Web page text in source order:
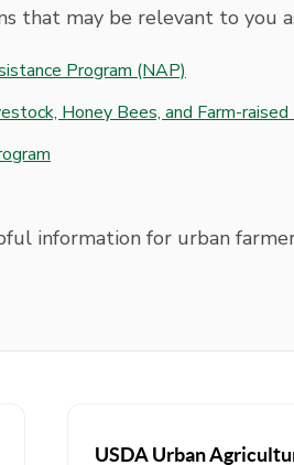
that may be relevant to you
Program (NAP)
Honey Bees, and Farm-raised
information for urban
USDA Urban